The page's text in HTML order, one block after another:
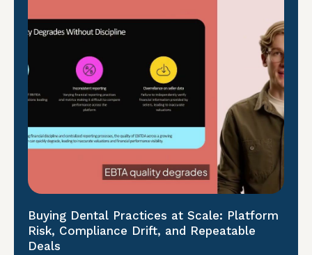
Buying Dental Practices at Scale: Platform
Risk, Compliance Drift, and Repeatable
Deals